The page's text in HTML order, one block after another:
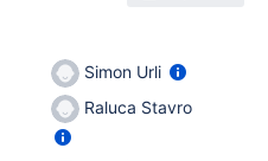
Simon Urli
Raluca Stavro